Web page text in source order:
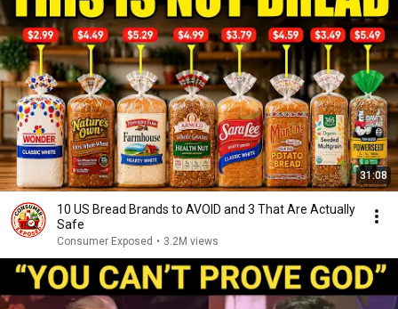
31:08
10 US Bread Brands to AVOID and 3 That Are Actually
Safe
Consumer Exposed • 3.2M views